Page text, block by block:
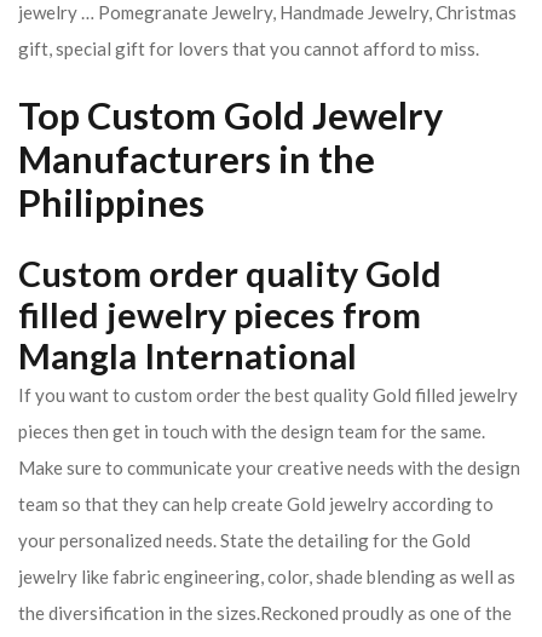
jewelry … Pomegranate Jewelry, Handmade Jewelry, Christmas
gift, special gift for lovers that you cannot afford to miss.
Top Custom Gold Jewelry
Manufacturers in the
Philippines
Custom order quality Gold
filled jewelry pieces from
Mangla International
If you want to custom order the best quality Gold filled jewelry
pieces then get in touch with the design team for the same.
Make sure to communicate your creative needs with the design
team so that they can help create Gold jewelry according to
your personalized needs. State the detailing for the Gold
jewelry like fabric engineering, color, shade blending as well as
the diversification in the sizes.Reckoned proudly as one of the